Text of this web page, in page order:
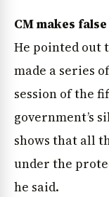
CM makes
He pointed out
made a series
session of the
government’s
shows that all
under the
he said.